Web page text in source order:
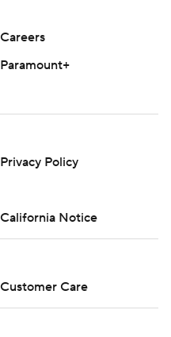
Careers
Paramount+
Privacy Policy
California Notice
Customer Care